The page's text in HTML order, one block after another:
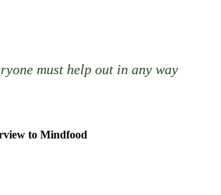
must help out in any way
to Mindfood